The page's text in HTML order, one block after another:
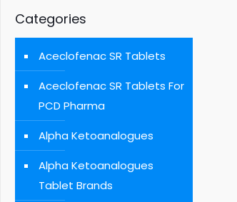
Categories
Aceclofenac SR Tablets
Aceclofenac SR Tablets For
PCD Pharma
Alpha Ketoanalogues
Alpha Ketoanalogues
Tablet Brands